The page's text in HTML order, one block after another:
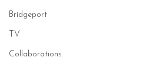
Bridgeport
TV
Collaborations